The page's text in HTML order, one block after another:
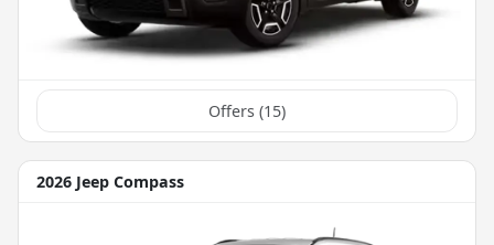
Offers (15)
2026 Jeep Compass